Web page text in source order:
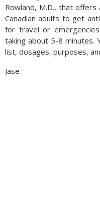
Rowland, M.D., that offers
Canadian adults to get
for travel or
taking about 5-8 minutes.
list, dosages, purposes,
Jase